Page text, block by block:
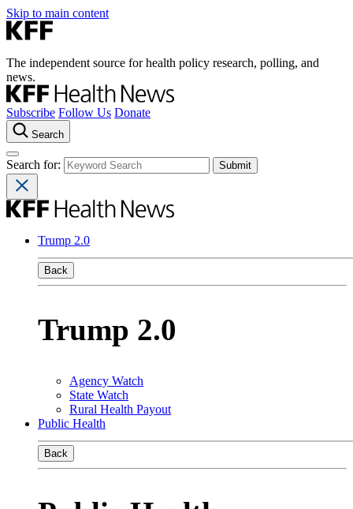
Skip to main content
The independent source for health policy research, polling, and
news.
Subscribe Follow Us Donate
Search
Search for:
Trump 2.0
Back
Trump 2.0
Agency Watch
State Watch
Rural Health Payout
Public Health
Back